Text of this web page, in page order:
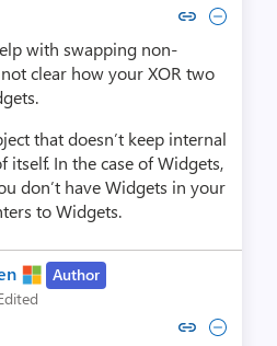
Copy link to comment by
Collapse comment by
with swapping non-
clear how your XOR two
that doesn’t keep internal
itself. In the case of Widgets,
don’t have Widgets in your
to Widgets.
Author
Copy link to comment by
Collapse comment by